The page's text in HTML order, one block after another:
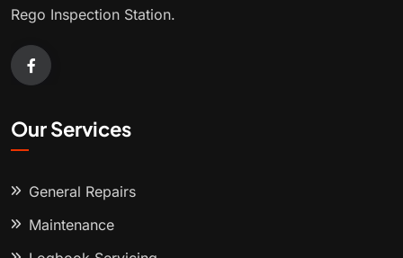
Rego Inspection Station.
Our Services
General Repairs
Maintenance